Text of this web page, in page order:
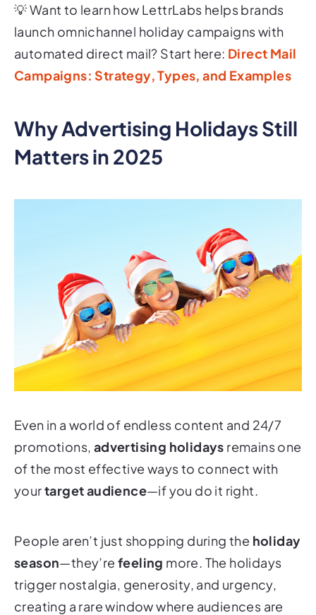
💡Want to learn how LettrLabs helps brands
launch omnichannel holiday campaigns with
automated direct mail? Start here: Direct Mail
Campaigns: Strategy, Types, and Examples
Why Advertising Holidays Still
Matters in 2025
Even in a world of endless content and 24/7
promotions, advertising holidays remains one
of the most effective ways to connect with
yourtarget audience—if you do it right.
People aren’t just shopping during the holiday
season—they’refeeling more. The holidays
trigger nostalgia, generosity, and urgency,
creating a rare window where audiences are